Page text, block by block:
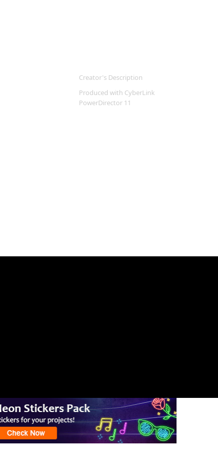
Creator's Description
Produced with CyberLink
PowerDirector 11